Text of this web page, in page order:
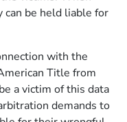
can be held liable for
with the
Title from
a victim of this data
demands to